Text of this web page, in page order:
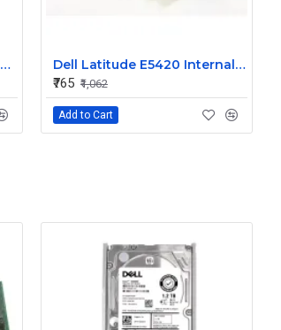
HP Probook 640 G1 645 G1 L R Internal Speaker 738404-001
Dell Latitude E5420 Internal Speaker CN-09KF3K
₹765 ₹1,062
Add to Cart